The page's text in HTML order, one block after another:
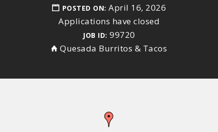
POSTED ON: April 16, 2026
Applications have closed
JOB ID: 99720
Quesada Burritos & Tacos